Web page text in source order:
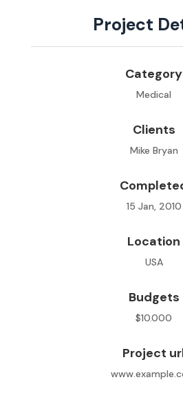
Project
Category
Medical
Clients
Mike Bryan
15 Jan, 2010
Location
USA
Budgets
$10.000
Project